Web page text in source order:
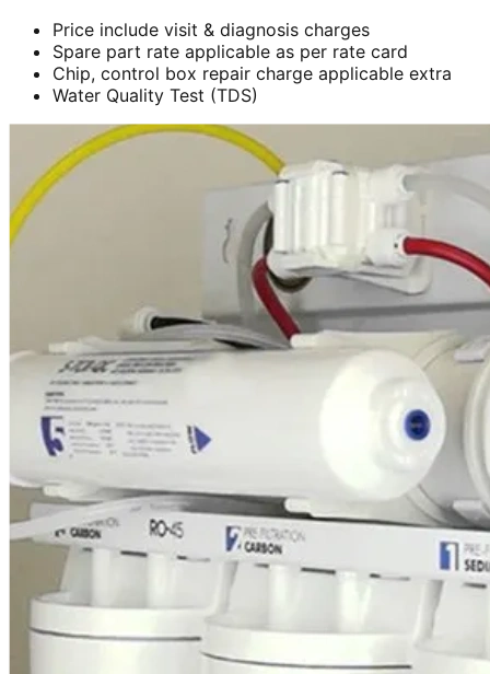
Price include visit & diagnosis charges
Spare part rate applicable as per rate card
Chip, control box repair charge applicable extra
Water Quality Test (TDS)